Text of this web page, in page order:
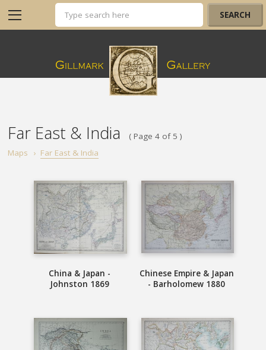
Far East & India
( Page 4 of 5 )
Maps
› Far East & India
China & Japan -
Johnston 1869
Chinese Empire & Japan
- Barholomew 1880